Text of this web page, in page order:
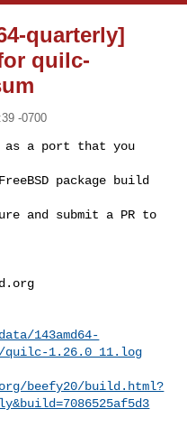
quarterly]
quilc-
-0700
as a port that you
package build
and submit a PR to
143amd64-
quilc-1.26.0_11.log
beefy20/build.html?